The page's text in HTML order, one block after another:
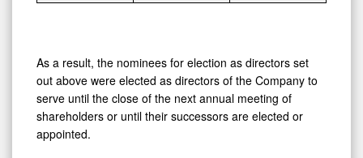
As a result, the nominees for election as directors set
out above were elected as directors of the Company to
serve until the close of the next annual meeting of
shareholders or until their successors are elected or
appointed.